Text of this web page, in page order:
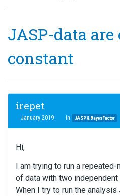
JASP-data
constant
irepet
January 2019 in JASP & BayesFactor
Hi,
I am trying to run a
of data with two independent
When I try to run the